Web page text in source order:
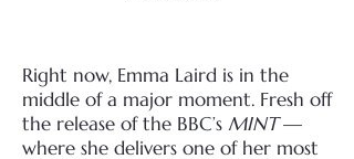
Right now, Emma Laird is in the
middle of a major moment. Fresh off
the release of the BBC’s MINT—
where she delivers one of her most